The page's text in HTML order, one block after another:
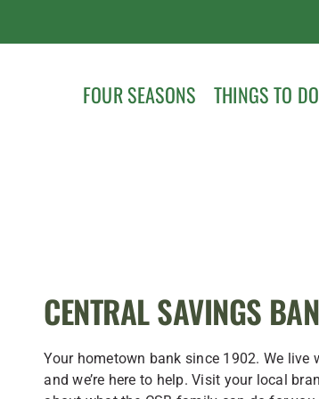
FOUR SEASONS THINGS TO DO
CENTRAL SAVINGS
Your hometown bank since 1902. We live
and we’re here to help. Visit your local